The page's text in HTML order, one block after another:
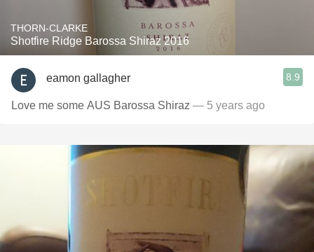
THORN-CLARKE
Shotfire Ridge Barossa Shiraz 2016
eamon gallagher 8.9
Love me some AUS Barossa Shiraz — 5 years ago